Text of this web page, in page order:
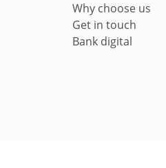
Why choose us
Get in touch
Bank digital